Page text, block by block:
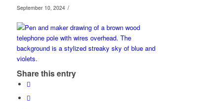
September 10, 2024 /
Share this entry